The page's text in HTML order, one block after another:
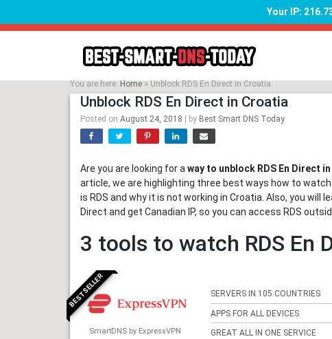
Your IP:
Skip
You are here:Home»Unblock RDS En Direct in Croatia
Unblock RDS En Direct in Croatia
Posted on August 24, 2018 | by Best Smart DNS Today
Are you are looking for a way to unblock RDS En Direct
article, we are highlighting three best ways how to
is RDS and why it is not working in Croatia. Also, you will
Direct and get Canadian IP, so you can access RDS
3 tools to watch RDS En
BESTSELLER
SmartDNS by ExpressVPN
SERVERS IN 105 COUNTRIES
APPS FOR ALL DEVICES
GREAT ALL IN ONE SERVICE